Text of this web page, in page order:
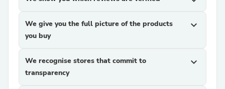
We give you the full picture of the products
you buy
expand_more
We recognise stores that commit to
transparency
expand_more